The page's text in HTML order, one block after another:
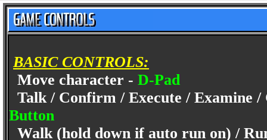
BASIC CONTROLS:
Move character - D-Pad
Talk / Confirm / Execute / Examine
Button
Walk (hold down if auto run on) /